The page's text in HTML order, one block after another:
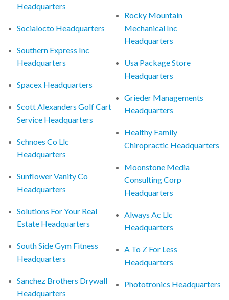
Headquarters
Socialocto Headquarters
Southern Express Inc
Headquarters
Spacex Headquarters
Scott Alexanders Golf Cart
Service Headquarters
Schnoes Co Llc
Headquarters
Sunflower Vanity Co
Headquarters
Solutions For Your Real
Estate Headquarters
South Side Gym Fitness
Headquarters
Sanchez Brothers Drywall
Headquarters
Rocky Mountain
Mechanical Inc
Headquarters
Usa Package Store
Headquarters
Grieder Managements
Headquarters
Healthy Family
Chiropractic Headquarters
Moonstone Media
Consulting Corp
Headquarters
Always Ac Llc
Headquarters
A To Z For Less
Headquarters
Phototronics Headquarters